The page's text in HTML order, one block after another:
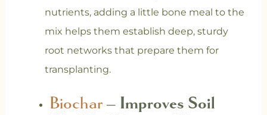
nutrients, adding a little bone meal to the
mix helps them establish deep, sturdy
root networks that prepare them for
transplanting.
Biochar– Improves Soil